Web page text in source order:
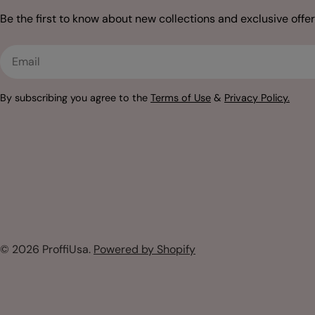
Be the first to know about new collections and exclusive
By subscribing you agree to the Terms of Use & Privacy Policy.
© 2026 ProffiUsa. Powered by Shopify